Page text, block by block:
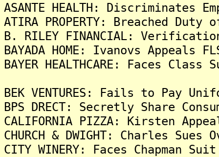
ASANTE HEALTH: Discriminates
ATIRA PROPERTY: Breached
B. RILEY FINANCIAL:
BAYADA HOME: Ivanovs
BAYER HEALTHCARE: Faces
BEK VENTURES: Fails to Pay
BPS DRECT: Secretly Share
CALIFORNIA PIZZA: Kirsten
CHURCH & DWIGHT: Charles
CITY WINERY: Faces Chapman